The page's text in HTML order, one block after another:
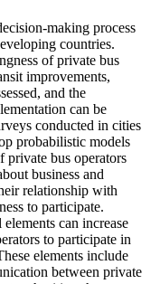
making process
countries.
of private bus
improvements,
and the
can be
conducted in cities
probabilistic models
private bus operators
business and
relationship with
to participate.
can increase
to participate in
elements include
between private